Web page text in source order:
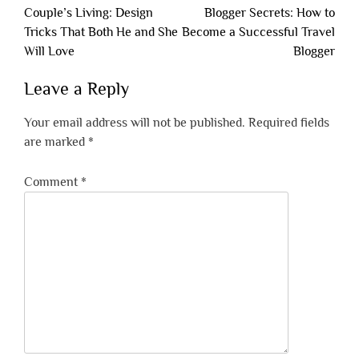
Post
navigation
Couple’s Living: Design
Tricks That Both He and She
Will Love
Blogger Secrets: How to
Become a Successful Travel
Blogger
Leave a Reply
Your email address will not be published. Required fields
are marked *
Comment *